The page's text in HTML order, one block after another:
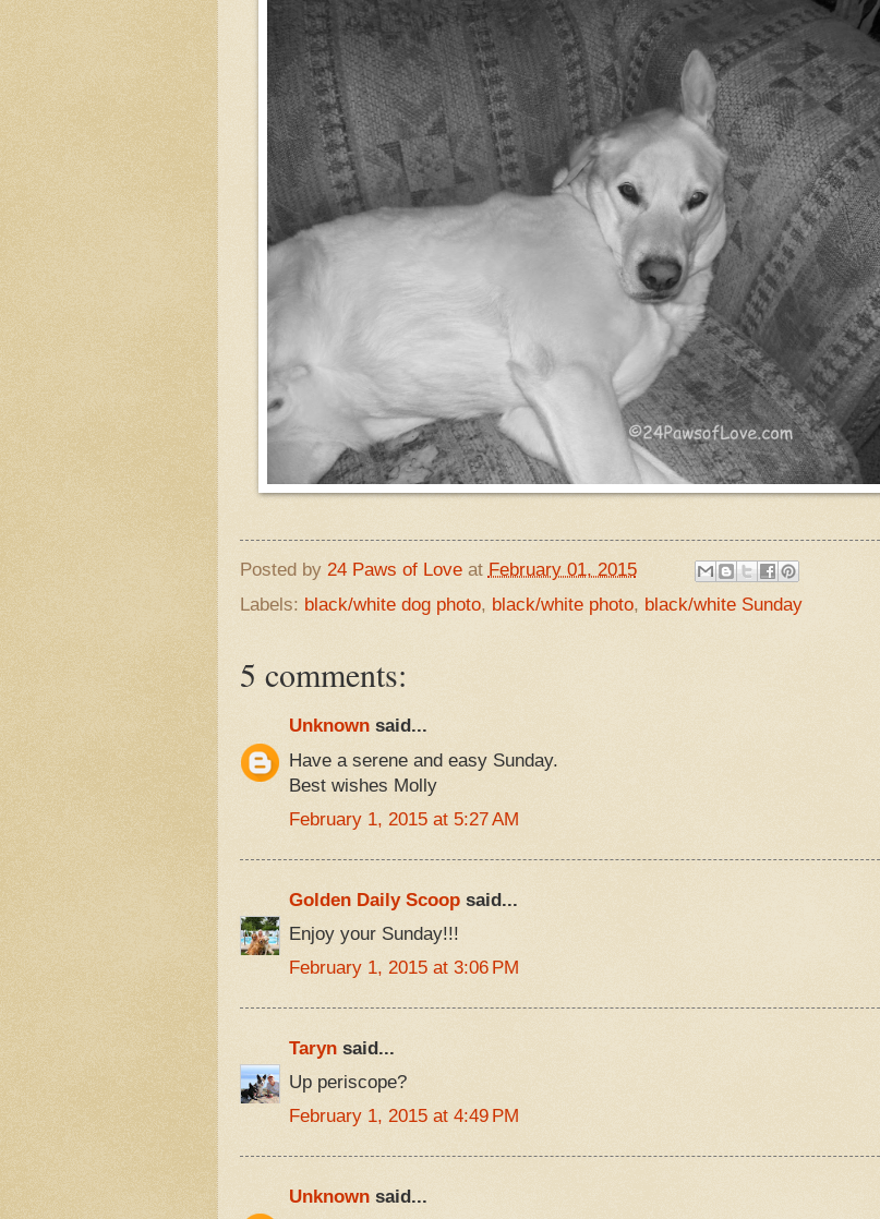
Posted by 24 Paws of Love at February 01, 2015
Labels: black/white dog photo, black/white photo, black/white Sunday
5 comments:
Unknownsaid...
Have a serene and easy Sunday.
Best wishes Molly
February 1, 2015 at 5:27 AM
Golden Daily Scoopsaid...
Enjoy your Sunday!!!
February 1, 2015 at 3:06 PM
Tarynsaid...
Up periscope?
February 1, 2015 at 4:49 PM
Unknownsaid...